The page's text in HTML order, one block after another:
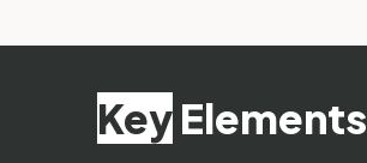
KeyElements